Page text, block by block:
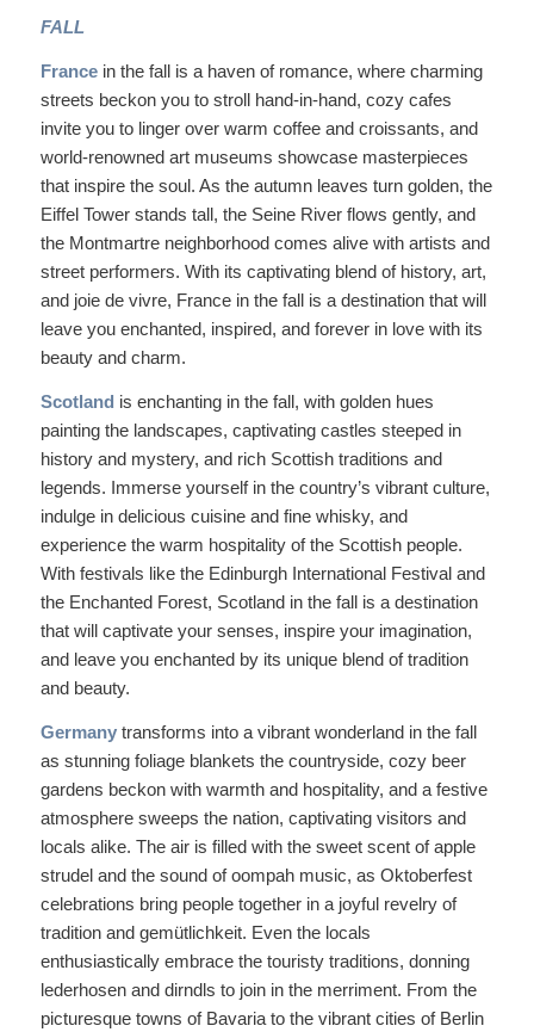
FALL
Francein the fall is a haven of romance, where charming
streets beckon you to stroll hand-in-hand, cozy cafes
invite you to linger over warm coffee and croissants, and
world-renowned art museums showcase masterpieces
that inspire the soul. As the autumn leaves turn golden, the
Eiffel Tower stands tall, the Seine River flows gently, and
the Montmartre neighborhood comes alive with artists and
street performers. With its captivating blend of history, art,
and joie de vivre, France in the fall is a destination that will
leave you enchanted, inspired, and forever in love with its
beauty and charm.
Scotland is enchanting in the fall, with golden hues
painting the landscapes, captivating castles steeped in
history and mystery, and rich Scottish traditions and
legends. Immerse yourself in the country’s vibrant culture,
indulge in delicious cuisine and fine whisky, and
experience the warm hospitality of the Scottish people.
With festivals like the Edinburgh International Festival and
the Enchanted Forest, Scotland in the fall is a destination
that will captivate your senses, inspire your imagination,
and leave you enchanted by its unique blend of tradition
and beauty.
Germanytransforms into a vibrant wonderland in the fall
as stunning foliage blankets the countryside, cozy beer
gardens beckon with warmth and hospitality, and a festive
atmosphere sweeps the nation, captivating visitors and
locals alike. The air is filled with the sweet scent of apple
strudel and the sound of oompah music, as Oktoberfest
celebrations bring people together in a joyful revelry of
tradition and gemütlichkeit. Even the locals
enthusiastically embrace the touristy traditions, donning
lederhosen and dirndls to join in the merriment. From the
picturesque towns of Bavaria to the vibrant cities of Berlin